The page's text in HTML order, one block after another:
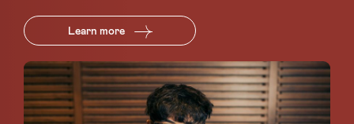
Learn more